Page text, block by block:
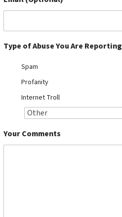
Type of Abuse You Are Reporting
Spam
Profanity
Internet Troll
Your Comments